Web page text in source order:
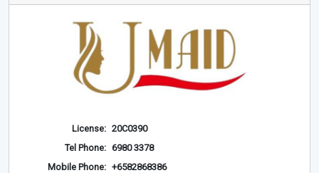
License: 20C0390
Tel Phone: 6980 3378
Mobile Phone: +6582868386